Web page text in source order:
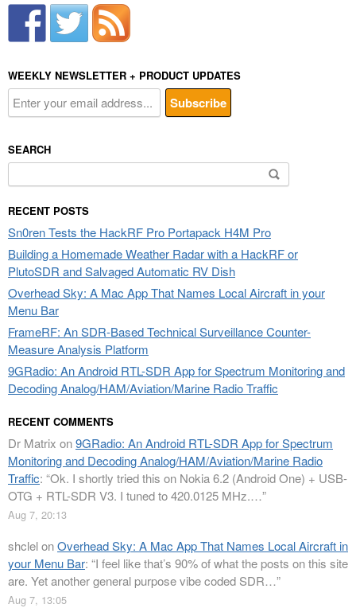
WEEKLY NEWSLETTER + PRODUCT UPDATES
SEARCH
for:
RECENT POSTS
Sn0ren Tests the HackRF Pro Portapack H4M Pro
Building a Homemade Weather Radar with a HackRF or
PlutoSDR and Salvaged Automatic RV Dish
Overhead Sky: A Mac App That Names Local Aircraft in your
Menu Bar
FrameRF: An SDR-Based Technical Surveillance Counter-
Measure Analysis Platform
9GRadio: An Android RTL-SDR App for Spectrum Monitoring and
Decoding Analog/HAM/Aviation/Marine Radio Traffic
RECENT COMMENTS
Dr Matrix on9GRadio: An Android RTL-SDR App for Spectrum
Monitoring and Decoding Analog/HAM/Aviation/Marine Radio
Traffic: “Ok. I shortly tried this on Nokia 6.2 (Android One) + USB-
OTG + RTL-SDR V3. I tuned to 420.0125 MHz.…”
Aug 7, 20:13
shclelonOverhead Sky: A Mac App That Names Local Aircraft in
your Menu Bar: “I feel like that’s 90% of what the posts on this site
are. Yet another general purpose vibe coded SDR…”
Aug 7, 13:05